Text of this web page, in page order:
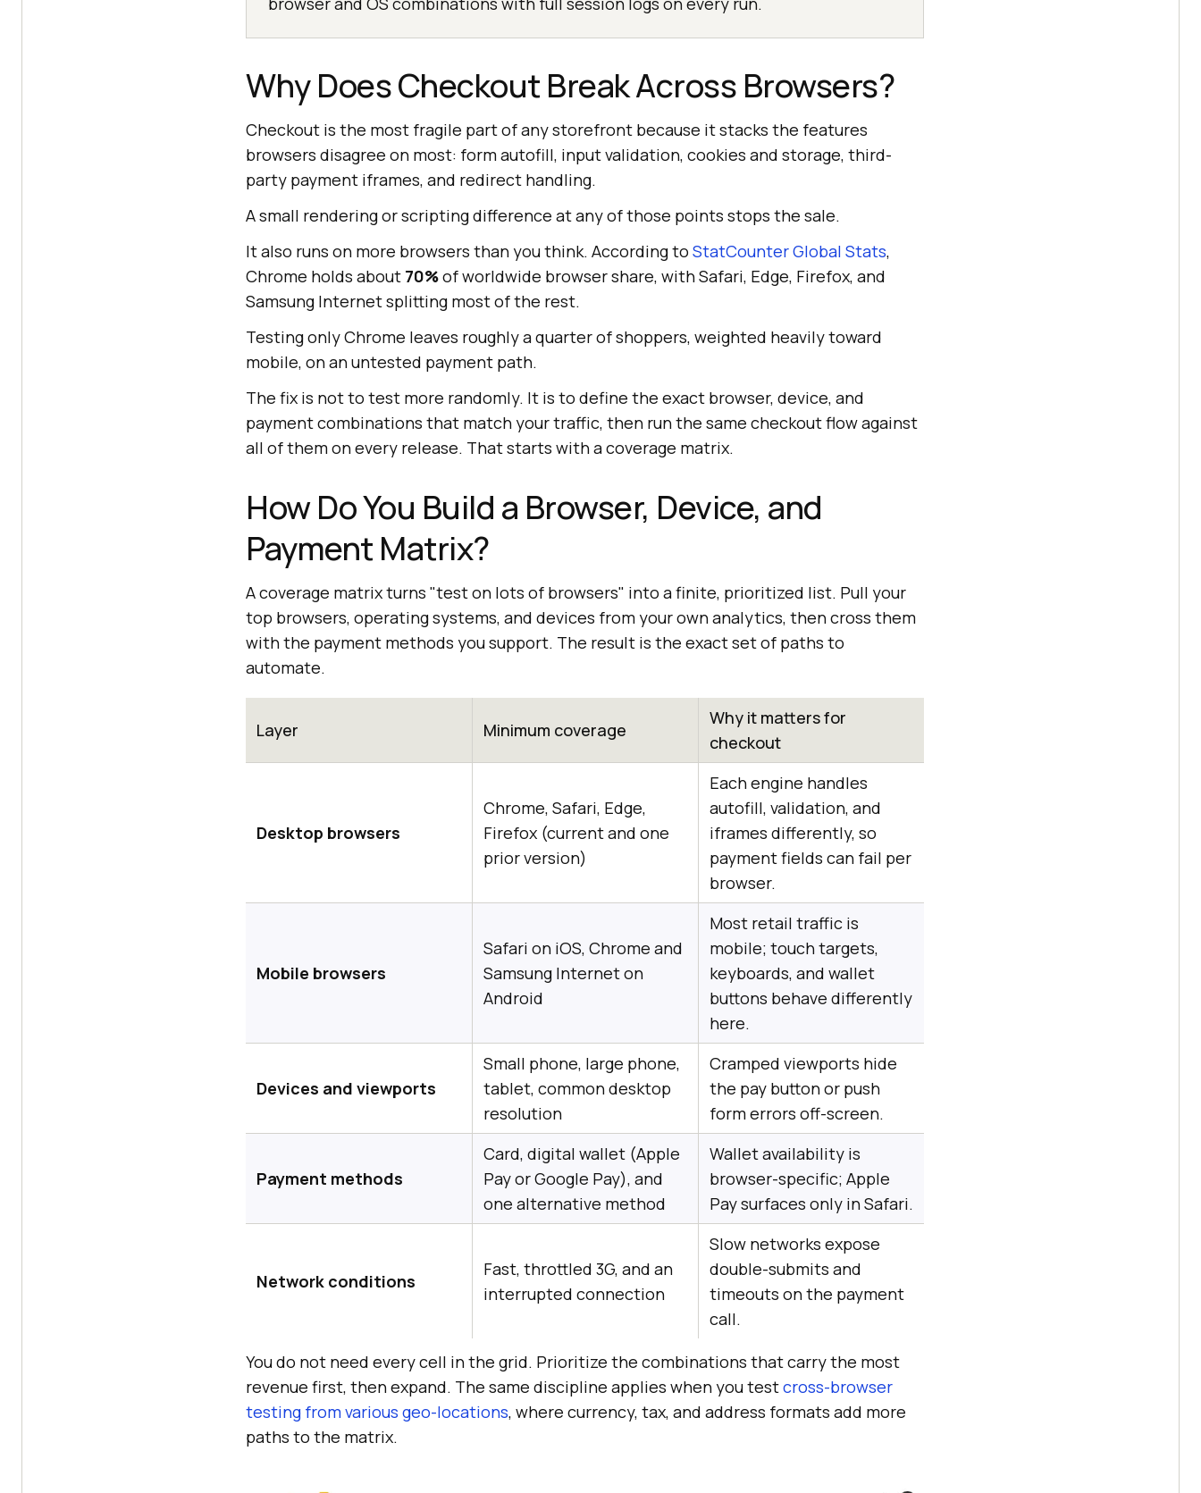
Why Does Checkout Break Across Browsers?
Checkout is the most fragile part of any storefront because it stacks the features
browsers disagree on most: form autofill, input validation, cookies and storage, third-
party payment iframes, and redirect handling.
A small rendering or scripting difference at any of those points stops the sale.
It also runs on more browsers than you think. According to StatCounter Global Stats,
Chrome holds about 70%of worldwide browser share, with Safari, Edge, Firefox, and
Samsung Internet splitting most of the rest.
Testing only Chrome leaves roughly a quarter of shoppers, weighted heavily toward
mobile, on an untested payment path.
The fix is not to test more randomly. It is to define the exact browser, device, and
payment combinations that match your traffic, then run the same checkout flow against
all of them on every release. That starts with a coverage matrix.
How Do You Build a Browser, Device, and
Payment Matrix?
A coverage matrix turns "test on lots of browsers" into a finite, prioritized list. Pull your
top browsers, operating systems, and devices from your own analytics, then cross them
with the payment methods you support. The result is the exact set of paths to
automate.
Layer Minimum coverage
Why it matters for
checkout
Desktop browsers
Chrome, Safari, Edge,
Firefox (current and one
prior version)
Each engine handles
autofill, validation, and
iframes differently, so
payment fields can fail per
browser.
Mobile browsers
Safari on iOS, Chrome and
Samsung Internet on
Android
Most retail traffic is
mobile; touch targets,
keyboards, and wallet
buttons behave differently
here.
Devices and viewports
Small phone, large phone,
tablet, common desktop
resolution
Cramped viewports hide
the pay button or push
form errors off-screen.
Payment methods
Card, digital wallet (Apple
Pay or Google Pay), and
one alternative method
Wallet availability is
browser-specific; Apple
Pay surfaces only in Safari.
Network conditions
Fast, throttled 3G, and an
interrupted connection
Slow networks expose
double-submits and
timeouts on the payment
call.
You do not need every cell in the grid. Prioritize the combinations that carry the most
revenue first, then expand. The same discipline applies when you testcross-browser
testing from various geo-locations, where currency, tax, and address formats add more
paths to the matrix.